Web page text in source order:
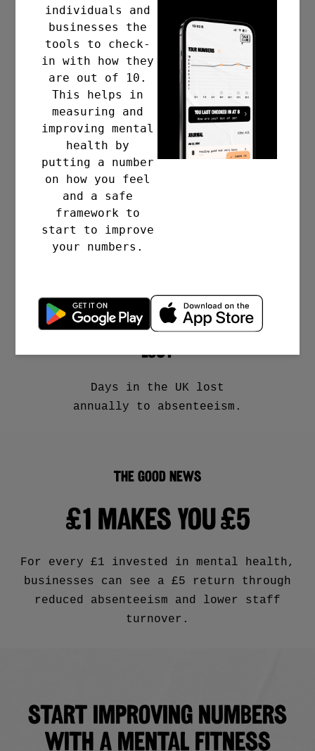
individuals and
businesses the
tools to check-
in with how they
are out of 10.
This helps in
measuring and
improving mental
health by
putting a number
on how you feel
and a safe
framework to
start to improve
your numbers.
£56bn
PER YEAR TO UK
BUSINESSES
The annual cost of poor
mental health to UK
businesses in 2021.
17
MILLION WORKING DAYS
Days in the UK lost
annually to absenteeism.
THE GOOD NEWS
£1 MAKES YOU£5
For every £1 invested in mental health,
businesses can see a £5 return through
reduced absenteeism and lower staff
turnover.
Start improving numbers
with a Mental Fitness